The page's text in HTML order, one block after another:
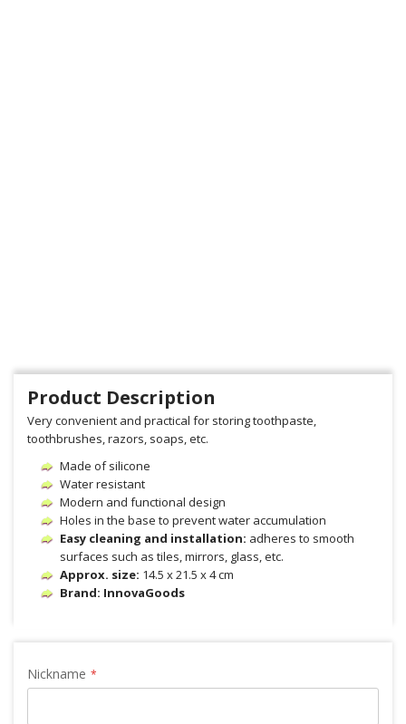
Product Description
Very convenient and practical for storing toothpaste,
toothbrushes, razors, soaps, etc.
Made of silicone
Water resistant
Modern and functional design
Holes in the base to prevent water accumulation
Easy cleaning and installation: adheres to smooth
surfaces such as tiles, mirrors, glass, etc.
Approx. size: 14.5 x 21.5 x 4 cm
Brand: InnovaGoods
Nickname